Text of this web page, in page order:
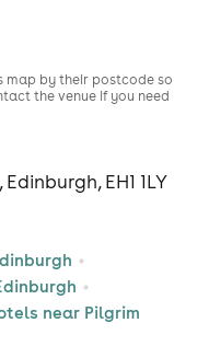
EH1 1LY
near Pilgrim
map by their postcode so
the venue if you need